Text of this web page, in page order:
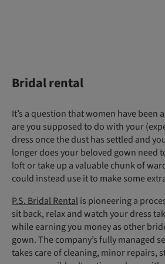
Bridal rental
It’s a question that women have been
are you supposed to do with your
dress once the dust has settled and
longer does your beloved gown need
loft or take up a valuable chunk of
could instead use it to make some
P.S. Bridal Rentalis pioneering a
sit back, relax and watch your dress
while earning you money as other
gown. The company’s fully managed
takes care of cleaning, minor repairs,